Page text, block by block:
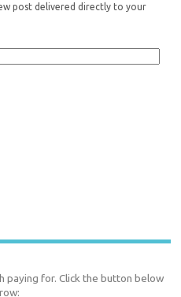
post delivered directly to your
paying for. Click the button below